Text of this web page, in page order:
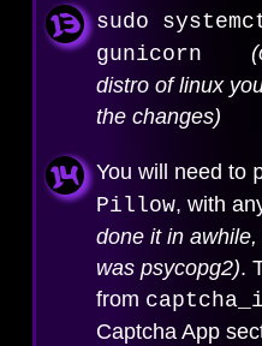
sudo
gunicorn
distro of linux
the changes)
You will need to
Pillow, with
done it in
was psycopg2).
from
Captcha App